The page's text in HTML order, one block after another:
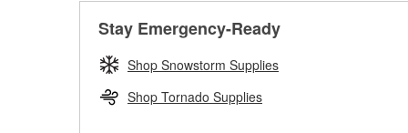
Stay Emergency-Ready
Shop Snowstorm Supplies
Shop Tornado Supplies